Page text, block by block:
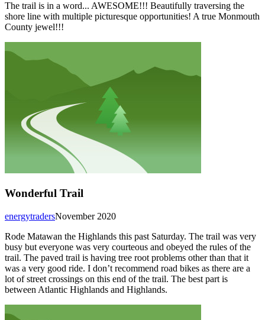
The trail is in a word... AWESOME!!! Beautifully traversing the
shore line with multiple picturesque opportunities! A true Monmouth
County jewel!!!
Wonderful Trail
November 2020
energytraders
Rode Matawan the Highlands this past Saturday. The trail was very
busy but everyone was very courteous and obeyed the rules of the
trail. The paved trail is having tree root problems other than that it
was a very good ride. I don’t recommend road bikes as there are a
lot of street crossings on this end of the trail. The best part is
between Atlantic Highlands and Highlands.